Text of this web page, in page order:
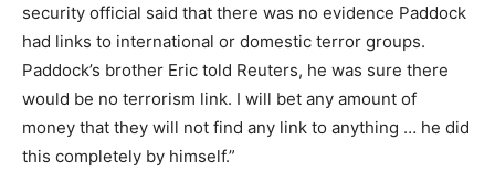
security official said that there was no evidence Paddock
had links to international or domestic terror groups.
Paddock’s brother Eric told Reuters, he was sure there
would be no terrorism link. I will bet any amount of
money that they will not find any link to anything … he did
this completely by himself.”